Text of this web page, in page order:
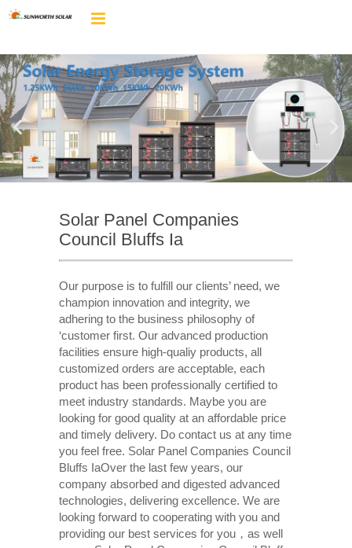
Solar Panel Companies
Council Bluffs Ia
Our purpose is to fulfill our clients’ need, we
champion innovation and integrity, we
adhering to the business philosophy of
‘customer first. Our advanced production
facilities ensure high-qualiy products, all
customized orders are acceptable, each
product has been professionally certified to
meet industry standards. Maybe you are
looking for good quality at an affordable price
and timely delivery. Do contact us at any time
you feel free. Solar Panel Companies Council
Bluffs IaOver the last few years, our
company absorbed and digested advanced
technologies, delivering excellence. We are
looking forward to cooperating with you and
providing our best services for you，as well